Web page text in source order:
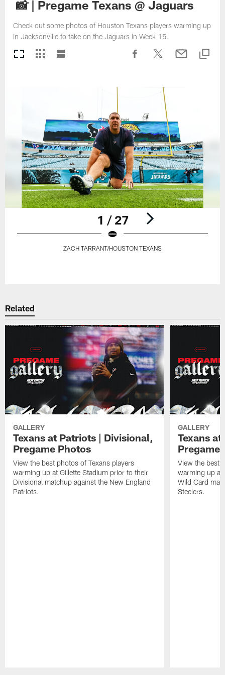
📸 | Pregame Texans @ Jaguars
Check out some photos of Houston Texans players warming up
in Jacksonville to take on the Jaguars in Week 15.
1 / 27
ZACH TARRANT/HOUSTON TEXANS
Related
GALLERY
Texans at Patriots | Divisional,
Pregame Photos
View the best photos of Texans players
warming up at Gillette Stadium prior to their
Divisional matchup against the New England
Patriots.
GALLERY
Texans
Pregame
View the best
warming up at
Wild Card
Steelers.